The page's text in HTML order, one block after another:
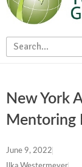
New York
Mentoring
June 9, 2022